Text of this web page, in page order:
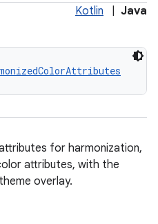
Kotlin Java
for harmonization,
attributes, with the
overlay.